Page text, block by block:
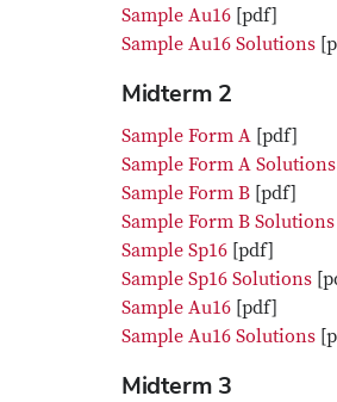
Sample Au16 [pdf]
Sample Au16 Solutions
Midterm 2
Sample Form A [pdf]
Sample Form A Solutions
Sample Form B [pdf]
Sample Form B Solutions
Sample Sp16 [pdf]
Sample Sp16 Solutions
Sample Au16 [pdf]
Sample Au16 Solutions
Midterm 3